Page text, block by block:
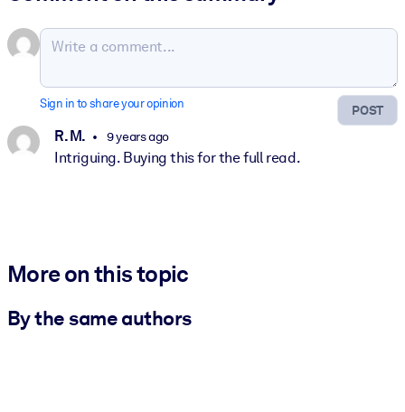
POST
Sign in to share your opinion
R. M. 9 years ago
Intriguing. Buying this for the full read.
More on this topic
By the same authors